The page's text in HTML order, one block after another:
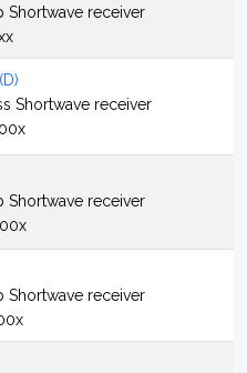
Shortwave receiver
Shortwave receiver
Shortwave receiver
Shortwave receiver